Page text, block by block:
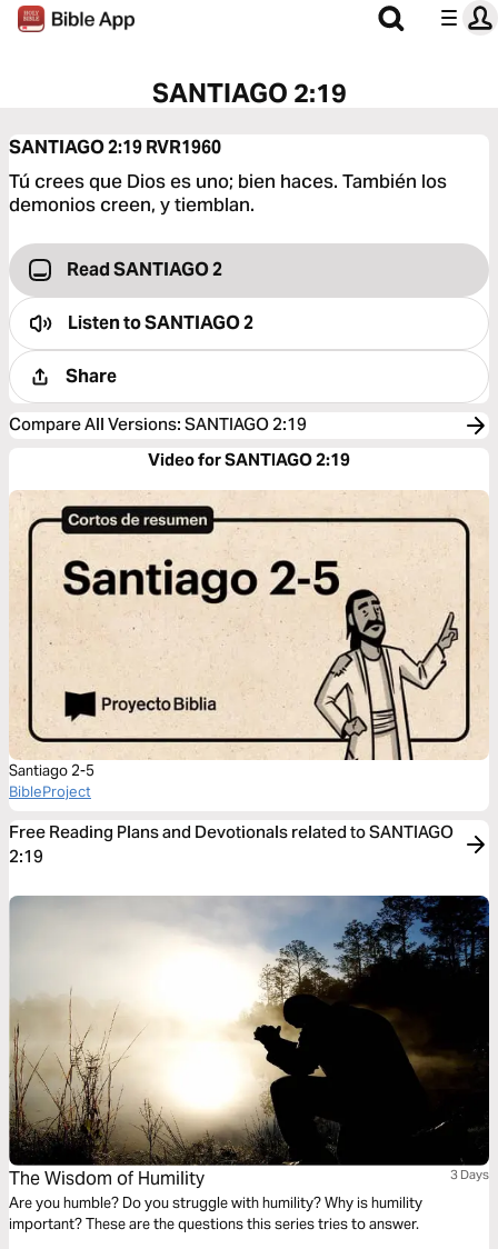
SANTIAGO 2:19
SANTIAGO 2:19RVR1960
Tú crees que Dios es uno; bien haces. También los
demonios creen, y tiemblan.
Read SANTIAGO 2
Listen toSANTIAGO 2
Share
Compare All Versions: SANTIAGO 2:19
Video for SANTIAGO 2:19
Santiago 2-5
BibleProject
Free Reading Plans and Devotionals related to SANTIAGO
2:19
The Wisdom of Humility 3 Days
Are you humble? Do you struggle with humility? Why is humility
important? These are the questions this series tries to answer.